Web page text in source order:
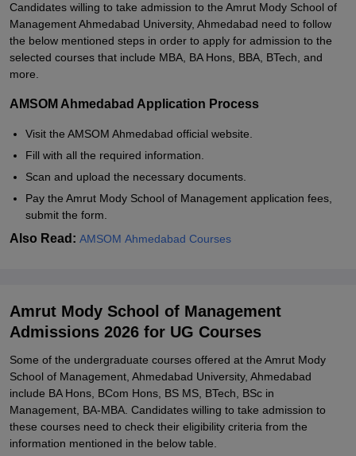
Candidates willing to take admission to the Amrut Mody School of
Management Ahmedabad University, Ahmedabad need to follow
the below mentioned steps in order to apply for admission to the
selected courses that include MBA, BA Hons, BBA, BTech, and
more.
AMSOM Ahmedabad Application Process
Visit the AMSOM Ahmedabad official website.
Fill with all the required information.
Scan and upload the necessary documents.
Pay the Amrut Mody School of Management application fees,
submit the form.
Also Read: AMSOM Ahmedabad Courses
Amrut Mody School of Management
Admissions 2026 for UG Courses
Some of the undergraduate courses offered at the Amrut Mody
School of Management, Ahmedabad University, Ahmedabad
include BA Hons, BCom Hons, BS MS, BTech, BSc in
Management, BA-MBA. Candidates willing to take admission to
these courses need to check their eligibility criteria from the
information mentioned in the below table.